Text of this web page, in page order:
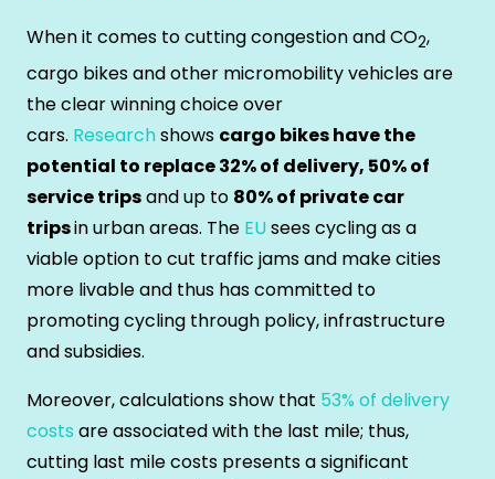
When it comes to cutting congestion and CO2,
cargo bikes and other micromobility vehicles are
the clear winning choice over
cars. Researchshows cargo bikes have the
potential to replace 32% of delivery, 50% of
service tripsand up to 80% of private car
tripsin urban areas. The EUsees cycling as a
viable option to cut traffic jams and make cities
more livable and thus has committed to
promoting cycling through policy, infrastructure
and subsidies.
Moreover, calculations show that 53% of delivery
costs are associated with the last mile; thus,
cutting last mile costs presents a significant